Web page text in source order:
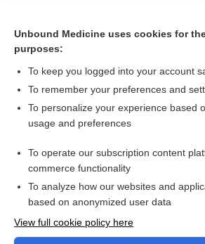
Amniotic Fluid Analysis and L/S Ratio
leukemia, leucemia
blood group
Genetic Testing
Want to read the
Unbound Medicine uses cookies for
purposes:
To keep you logged into your account
To remember your preferences and
To personalize your experience based
usage and preferences
To operate our subscription content
commerce functionality
To analyze how our websites and
based on anonymized user data
View full cookie policy here